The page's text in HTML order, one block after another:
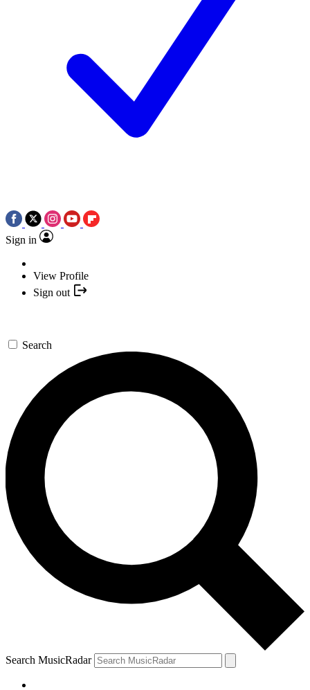
Sign in
View Profile
Sign out
Search
Search MusicRadar